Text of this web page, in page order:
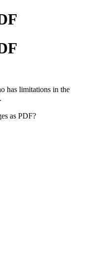
has limitations in the
as PDF?